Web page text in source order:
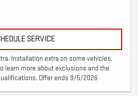
SERVICE
Installation extra on some vehicles.
learn more about exclusions and the
Offer ends 9/5/2026